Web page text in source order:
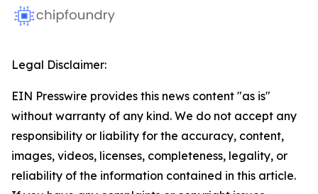
Legal Disclaimer:
EIN Presswire provides this news content "as is"
without warranty of any kind. We do not accept any
responsibility or liability for the accuracy, content,
images, videos, licenses, completeness, legality, or
reliability of the information contained in this article.